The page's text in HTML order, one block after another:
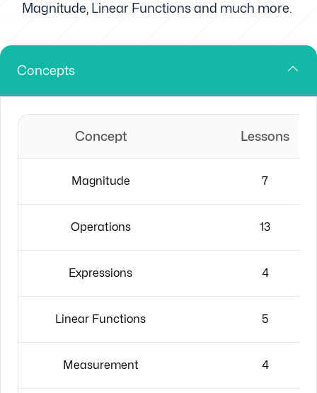
Magnitude, Linear Functions and much more.
Concepts
Concept Lessons
Magnitude 7
Operations 13
Expressions 4
Linear Functions 5
Measurement 4